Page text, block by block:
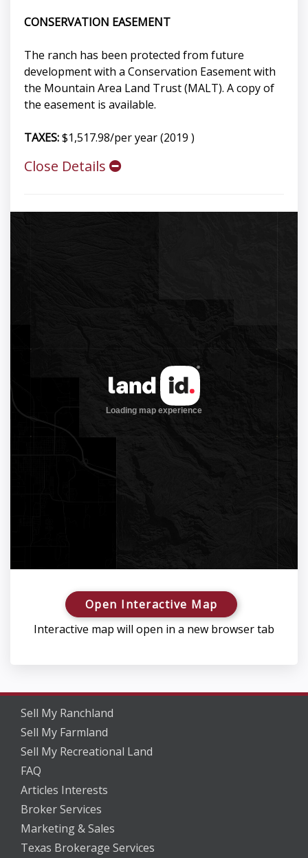
CONSERVATION EASEMENT
The ranch has been protected from future
development with a Conservation Easement with
the Mountain Area Land Trust (MALT). A copy of
the easement is available.
TAXES:$1,517.98/per year (2019 )
Close Details
Open Interactive Map
Interactive map will open in a new browser tab
Sell My Ranchland
Sell My Farmland
Sell My Recreational Land
FAQ
Articles Interests
Broker Services
Marketing & Sales
Texas Brokerage Services